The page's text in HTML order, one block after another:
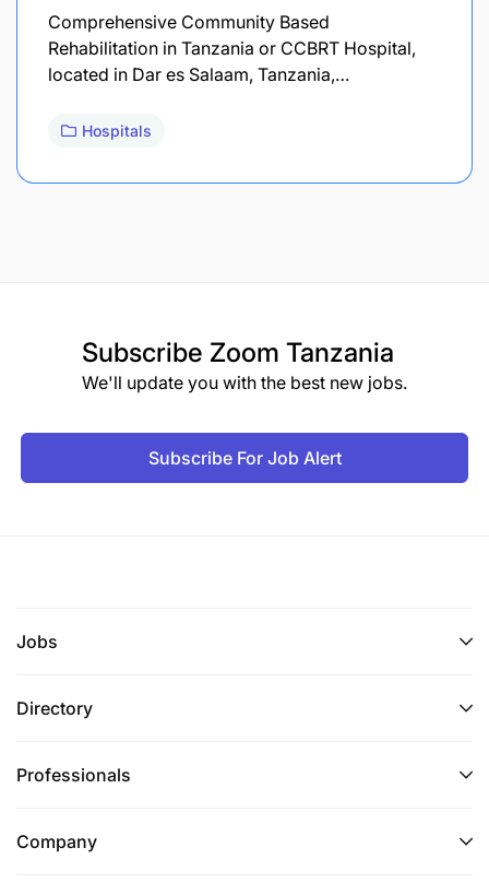
Comprehensive Community Based
Rehabilitation in Tanzania or CCBRT Hospital,
located in Dar es Salaam, Tanzania,…
Hospitals
Subscribe Zoom Tanzania
We'll update you with the best new jobs.
Subscribe For Job Alert
Jobs
Directory
Professionals
Company